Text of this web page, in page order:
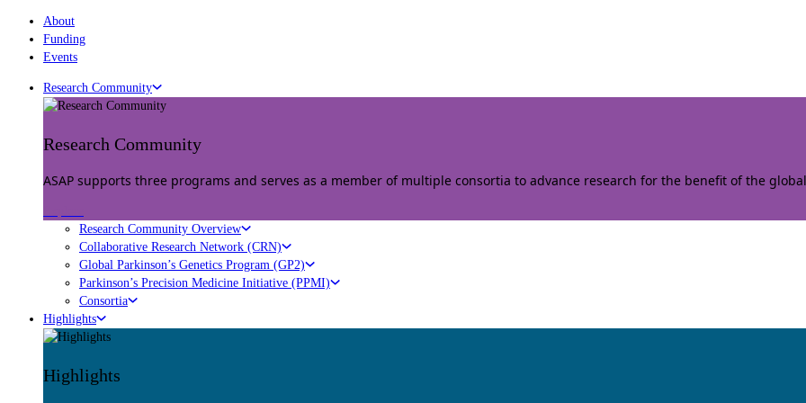
About
Funding
Events
Research Community
Research Community
ASAP supports three programs and serves as a member of multiple consortia to advance research for the benefit of the
Research Community Overview
Collaborative Research Network (CRN)
Global Parkinson’s Genetics Program (GP2)
Parkinson’s Precision Medicine Initiative (PPMI)
Consortia
Highlights
Highlights